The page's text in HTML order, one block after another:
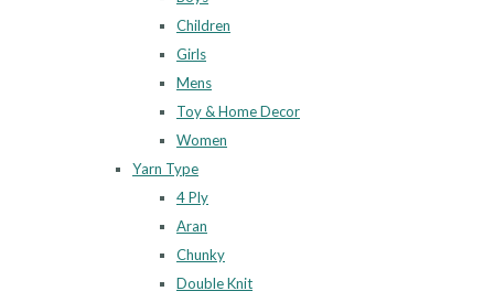
Children
Girls
Mens
Toy & Home Decor
Women
Yarn Type
4 Ply
Aran
Chunky
Double Knit